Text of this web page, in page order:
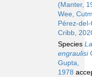
(Manter,
Wee,
Pérez-
Cribb,
Species
engraulisi
Gupta,
1978